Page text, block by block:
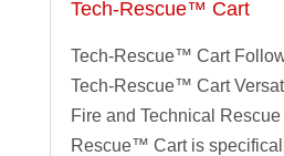
Tech-Rescue™ Cart
Tech-Rescue™ Cart
Tech-Rescue™ Cart
Fire and Technical
Rescue™ Cart is